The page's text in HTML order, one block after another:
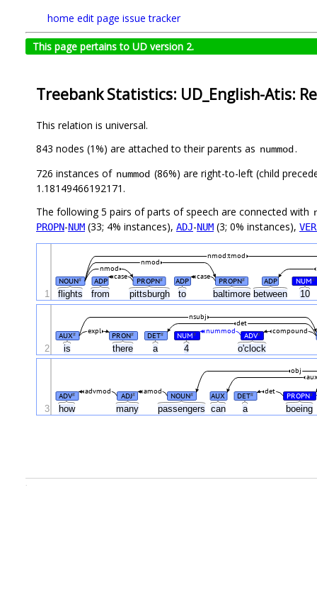
home edit page issue tracker
This page pertains to UD version 2.
Treebank Statistics: UD_English-Atis:
This relation is universal.
843 nodes (1%) are attached to their parents as nummod.
726 instances of nummod (86%) are right-to-left (child
1.18149466192171.
The following 5 pairs of parts of speech are connected with
PROPN-NUM (33; 4% instances), ADJ-NUM (3; 0% instances),
flights from pittsburgh to baltimore between 10
NOUN# ADP PROPN# ADP PROPN# ADP NUM#
case
case
nmod
nmod
nmod:tmod
1
is there a 4 o'clock
AUX# PRON# DET# NUM# ADV#
expl nummod compound
det
nsubj
2
how many passengers can a boeing
ADV# ADJ# NOUN# AUX DET# PROPN#
advmod det
amod
obj
3
.